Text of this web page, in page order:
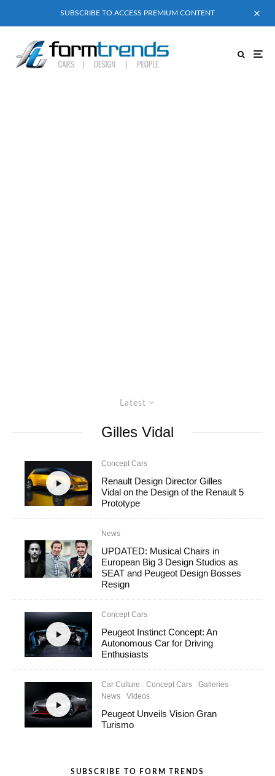
SUBSCRIBE TO ACCESS PREMIUM CONTENT
Latest
Gilles Vidal
Concept Cars
Renault Design Director Gilles
Vidal on the Design of the Renault 5
Prototype
News
UPDATED: Musical Chairs in
European Big 3 Design Studios as
SEAT and Peugeot Design Bosses
Resign
Concept Cars
Peugeot Instinct Concept: An
Autonomous Car for Driving
Enthusiasts
Car Culture Concept Cars
Galleries
News
Videos
Peugeot Unveils Vision Gran
Turismo
SUBSCRIBE TO FORM TRENDS